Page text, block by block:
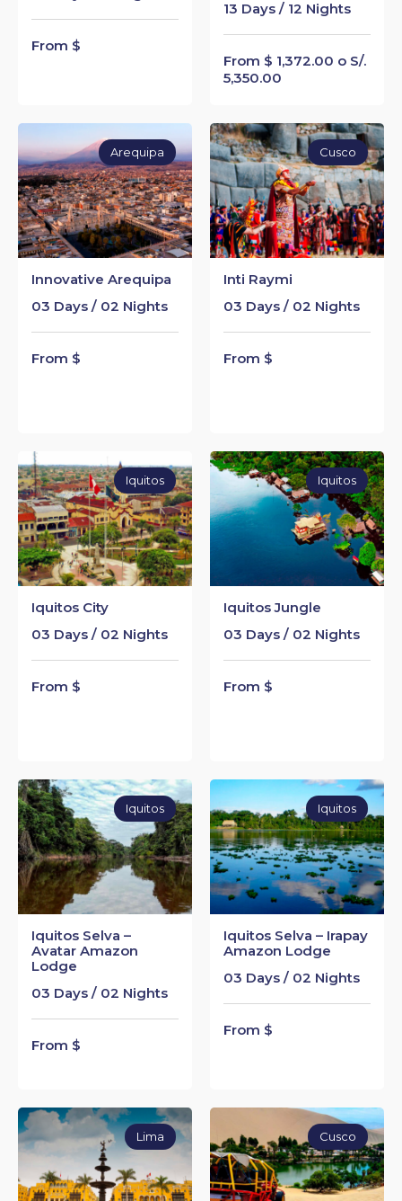
From $
13 Days / 12 Nights
From $ 1,372.00 o S/.
5,350.00
Innovative Arequipa
03 Days / 02 Nights
From $
Arequipa
Inti Raymi
03 Days / 02 Nights
From $
Cusco
Iquitos City
03 Days / 02 Nights
From $
Iquitos
Iquitos Jungle
03 Days / 02 Nights
From $
Iquitos
Iquitos Selva –
Avatar Amazon
Lodge
03 Days / 02 Nights
From $
Iquitos
Iquitos Selva – Irapay
Amazon Lodge
03 Days / 02 Nights
From $
Iquitos
Lima Cusco